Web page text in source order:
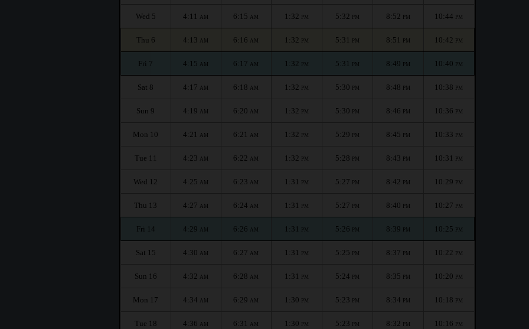
Wed 5 4:11 AM 6:15 AM 1:32 PM 5:32 PM 8:52 PM 10:44 PM
Thu 6 4:13 AM 6:16 AM 1:32 PM 5:31 PM 8:51 PM 10:42 PM
Fri 7 4:15 AM 6:17 AM 1:32 PM 5:31 PM 8:49 PM 10:40 PM
Sat 8 4:17 AM 6:18 AM 1:32 PM 5:30 PM 8:48 PM 10:38 PM
Sun 9 4:19 AM 6:20 AM 1:32 PM 5:30 PM 8:46 PM 10:36 PM
Mon 10 4:21 AM 6:21 AM 1:32 PM 5:29 PM 8:45 PM 10:33 PM
Tue 11 4:23 AM 6:22 AM 1:32 PM 5:28 PM 8:43 PM 10:31 PM
Wed 12 4:25 AM 6:23 AM 1:31 PM 5:27 PM 8:42 PM 10:29 PM
Thu 13 4:27 AM 6:24 AM 1:31 PM 5:27 PM 8:40 PM 10:27 PM
Fri 14 4:29 AM 6:26 AM 1:31 PM 5:26 PM 8:39 PM 10:25 PM
Sat 15 4:30 AM 6:27 AM 1:31 PM 5:25 PM 8:37 PM 10:22 PM
Sun 16 4:32 AM 6:28 AM 1:31 PM 5:24 PM 8:35 PM 10:20 PM
Mon 17 4:34 AM 6:29 AM 1:30 PM 5:23 PM 8:34 PM 10:18 PM
Tue 18 4:36 AM 6:31 AM 1:30 PM 5:23 PM 8:32 PM 10:16 PM